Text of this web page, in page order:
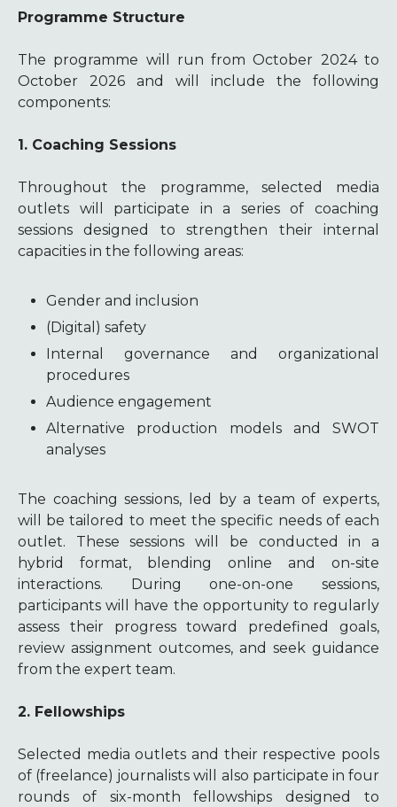
Programme Structure
The programme will run from October 2024 to
October 2026 and will include the following
components:
1. Coaching Sessions
Throughout the programme, selected media
outlets will participate in a series of coaching
sessions designed to strengthen their internal
capacities in the following areas:
Gender and inclusion
(Digital) safety
Internal governance and organizational
procedures
Audience engagement
Alternative production models and SWOT
analyses
The coaching sessions, led by a team of experts,
will be tailored to meet the specific needs of each
outlet. These sessions will be conducted in a
hybrid format, blending online and on-site
interactions. During one-on-one sessions,
participants will have the opportunity to regularly
assess their progress toward predefined goals,
review assignment outcomes, and seek guidance
from the expert team.
2. Fellowships
Selected media outlets and their respective pools
of (freelance) journalists will also participate in four
rounds of six-month fellowships designed to